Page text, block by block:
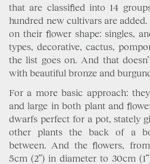
that are classified into 14
hundred new cultivars are
on their flower shape: singles,
types, decorative, cactus,
the list goes on. And that
with beautiful bronze and
For a more basic approach:
and large in both plant and
dwarfs perfect for a pot, stately
other plants the back of a
between. And the flowers,
5cm (2”) in diameter to 30cm